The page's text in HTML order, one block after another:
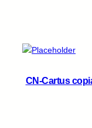
CN-Cartus